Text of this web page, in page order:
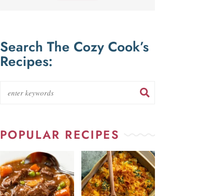
Search The Cozy Cook’s
Recipes:
POPULAR RECIPES